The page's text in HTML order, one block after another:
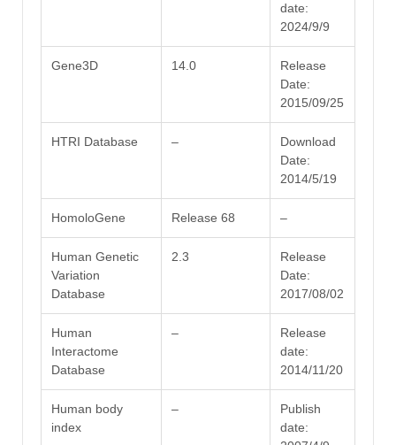
date:
2024/9/9
Gene3D 14.0
Release
Date:
2015/09/25
HTRI Database –
Download
Date:
2014/5/19
HomoloGene Release 68 –
Human Genetic
Variation
Database
2.3
Release
Date:
2017/08/02
Human
Interactome
Database
–
Release
date:
2014/11/20
Human body
index
–
Publish
date: